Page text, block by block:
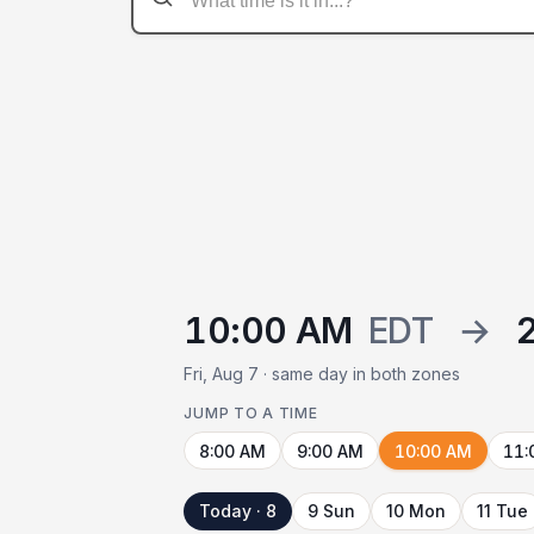
10:00 AM EDT →
Fri, Aug 7 · same day in both zones
JUMP TO A TIME
8:00 AM 9:00 AM 10:00 AM
Today · 8 9 Sun 10 Mon 11 Tue